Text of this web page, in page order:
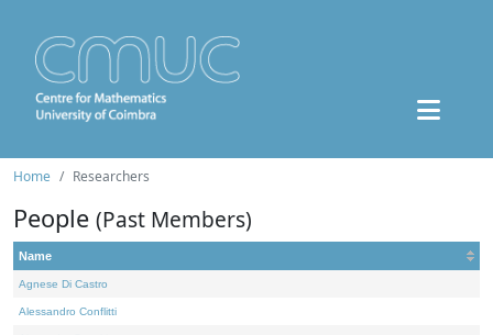
Home Researchers
People (Past Members)
Name
Agnese Di Castro
Alessandro Conflitti